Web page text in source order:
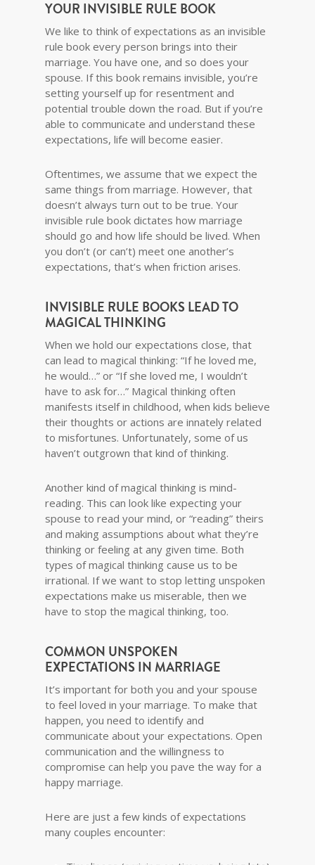
YOUR INVISIBLE RULE BOOK
We like to think of expectations as an invisible
rule book every person brings into their
marriage. You have one, and so does your
spouse. If this book remains invisible, you’re
setting yourself up for resentment and
potential trouble down the road. But if you’re
able to communicate and understand these
expectations, life will become easier.
Oftentimes, we assume that we expect the
same things from marriage. However, that
doesn’t always turn out to be true. Your
invisible rule book dictates how marriage
should go and how life should be lived. When
you don’t (or can’t) meet one another’s
expectations, that’s when friction arises.
INVISIBLE RULE BOOKS LEAD TO
MAGICAL THINKING
When we hold our expectations close, that
can lead to magical thinking: “If he loved me,
he would…” or “If she loved me, I wouldn’t
have to ask for…” Magical thinking often
manifests itself in childhood, when kids believe
their thoughts or actions are innately related
to misfortunes. Unfortunately, some of us
haven’t outgrown that kind of thinking.
Another kind of magical thinking is mind-
reading. This can look like expecting your
spouse to read your mind, or “reading” theirs
and making assumptions about what they’re
thinking or feeling at any given time. Both
types of magical thinking cause us to be
irrational. If we want to stop letting unspoken
expectations make us miserable, then we
have to stop the magical thinking, too.
COMMON UNSPOKEN
EXPECTATIONS IN MARRIAGE
It’s important for both you and your spouse
to feel loved in your marriage. To make that
happen, you need to identify and
communicate about your expectations. Open
communication and the willingness to
compromise can help you pave the way for a
happy marriage.
Here are just a few kinds of expectations
many couples encounter: